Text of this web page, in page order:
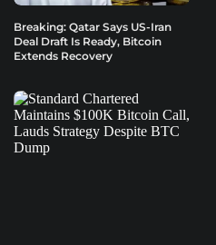
Breaking: Qatar Says US-Iran
Deal Draft Is Ready, Bitcoin
Extends Recovery